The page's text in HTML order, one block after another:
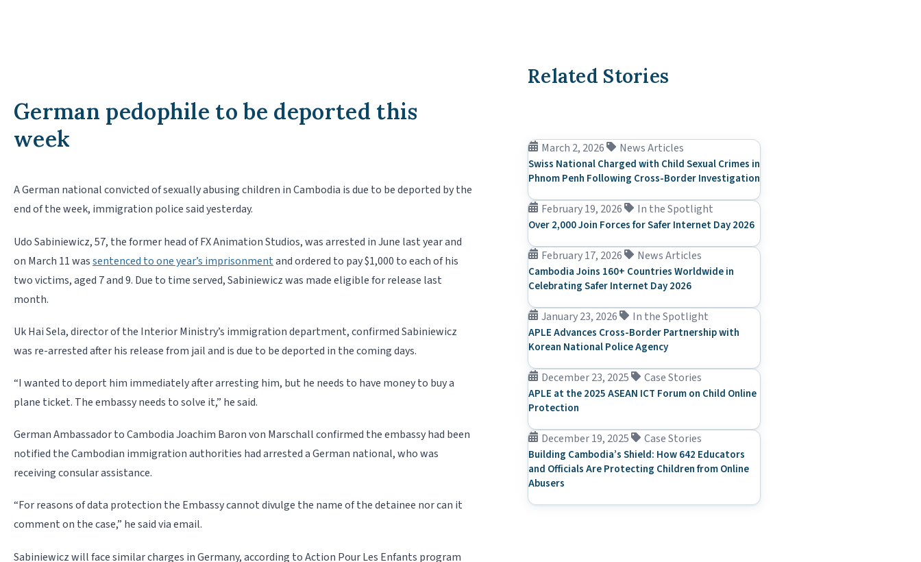
German pedophile to be deported this
week
A German national convicted of sexually abusing children in Cambodia is due to be deported by the
end of the week, immigration police said yesterday.
Udo Sabiniewicz, 57, the former head of FX Animation Studios, was arrested in June last year and
on March 11 wassentenced to one year’s imprisonmentand ordered to pay $1,000 to each of his
two victims, aged 7 and 9. Due to time served, Sabiniewicz was made eligible for release last
month.
Uk Hai Sela, director of the Interior Ministry’s immigration department, confirmed Sabiniewicz
was re-arrested after his release from jail and is due to be deported in the coming days.
“I wanted to deport him immediately after arresting him, but he needs to have money to buy a
plane ticket. The embassy needs to solve it,” he said.
German Ambassador to Cambodia Joachim Baron von Marschall confirmed the embassy had been
notified the Cambodian immigration authorities had arrested a German national, who was
receiving consular assistance.
“For reasons of data protection the Embassy cannot divulge the name of the detainee nor can it
comment on the case,” he said via email.
Sabiniewicz will face similar charges in Germany, according to Action Pour Les Enfants program
Related Stories
March 2, 2026 News Articles
Swiss National Charged with Child Sexual Crimes in
Phnom Penh Following Cross-Border Investigation
February 19, 2026 In the Spotlight
Over 2,000 Join Forces for Safer Internet Day 2026
February 17, 2026 News Articles
Cambodia Joins 160+ Countries Worldwide in
Celebrating Safer Internet Day 2026
January 23, 2026 In the Spotlight
APLE Advances Cross-Border Partnership with
Korean National Police Agency
December 23, 2025 Case Stories
APLE at the 2025 ASEAN ICT Forum on Child Online
Protection
December 19, 2025 Case Stories
Building Cambodia’s Shield: How 642 Educators
and Officials Are Protecting Children from Online
Abusers